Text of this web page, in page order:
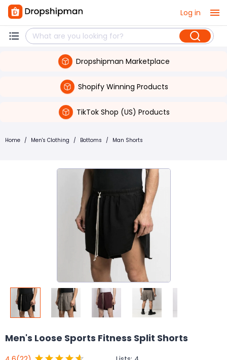
Log in
Dropshipman Marketplace
Shopify Winning Products
TikTok Shop (US) Products
Home / Men's Clothing / Bottoms / Man Shorts
Men's Loose Sports Fitness Split Shorts